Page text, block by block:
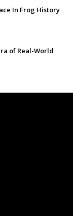
In Frog History
of Real-World